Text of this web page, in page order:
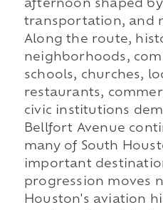
afternoon shaped
transportation, and
Along the route,
neighborhoods,
schools, churches,
restaurants,
civic institutions
Bellfort Avenue
many of South
important
progression moves
Houston's aviation